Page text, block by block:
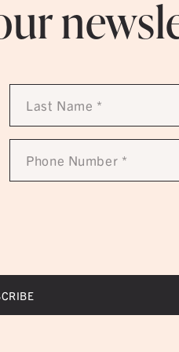
Last
Name
Phone
Number